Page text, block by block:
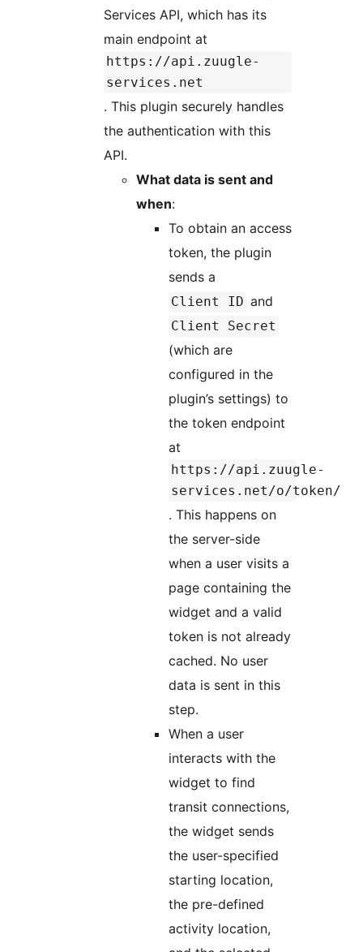
Services API, which has its
main endpoint at
https://api.zuugle-
services.net
. This plugin securely handles
the authentication with this
API.
What data is sent and
when:
To obtain an access
token, the plugin
sends a
Client ID and
Client Secret
(which are
configured in the
plugin’s settings) to
the token endpoint
at
https://api.zuugle-
services.net/o/token/
. This happens on
the server-side
when a user visits a
page containing the
widget and a valid
token is not already
cached. No user
data is sent in this
step.
When a user
interacts with the
widget to find
transit connections,
the widget sends
the user-specified
starting location,
the pre-defined
activity location,